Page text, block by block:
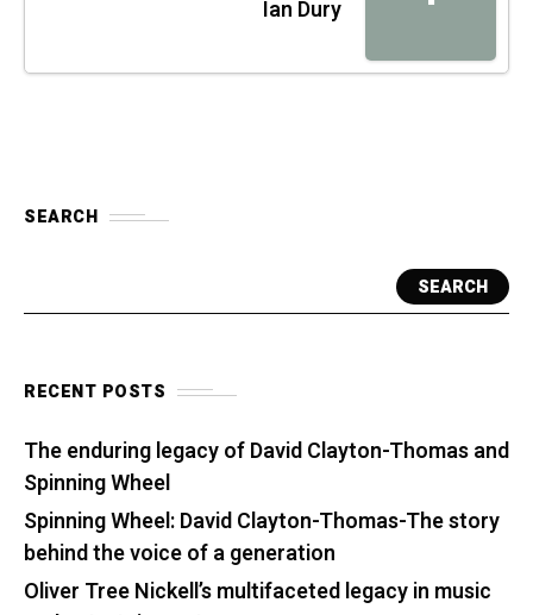
Ian Dury
SEARCH
SEARCH
RECENT POSTS
The enduring legacy of David Clayton-Thomas and
Spinning Wheel
Spinning Wheel: David Clayton-Thomas-The story
behind the voice of a generation
Oliver Tree Nickell’s multifaceted legacy in music